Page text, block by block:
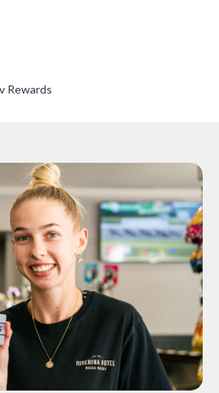
Rewards